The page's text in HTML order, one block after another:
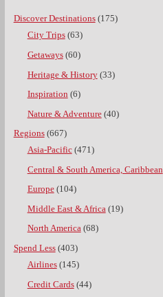
Discover Destinations(175)
City Trips(63)
Getaways(60)
Heritage & History(33)
Inspiration (6)
Nature & Adventure(40)
Regions(667)
Asia-Pacific(471)
Central & South America, Caribbean
Europe(104)
Middle East & Africa(19)
North America(68)
Spend Less(403)
Airlines(145)
Credit Cards(44)